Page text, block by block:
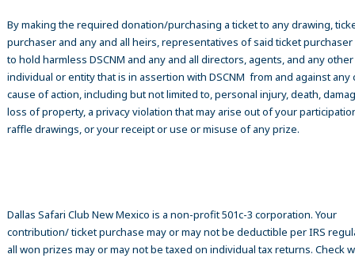
By making the required donation/purchasing a ticket to any drawing,
purchaser and any and all heirs, representatives of said ticket
to hold harmless DSCNM and any and all directors, agents, and any other
individual or entity that is in assertion with DSCNM from and against any
cause of action, including but not limited to, personal injury, death,
loss of property, a privacy violation that may arise out of your
raffle drawings, or your receipt or use or misuse of any prize.
Dallas Safari Club New Mexico is a non-profit 501c-3 corporation. Your
contribution/ ticket purchase may or may not be deductible per IRS
all won prizes may or may not be taxed on individual tax returns. Check